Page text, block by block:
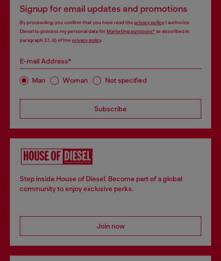
Signup for email updates and promotions
By proceeding, you confirm that you have read the privacy policy, I authorize
Diesel to process my personal data forMarketing purposes*as described in
paragraph 3.1, d) of the privacy policy.
E-mail Address*
Man Woman Not specified
Subscribe
Step inside House of Diesel. Become part of a global
community to enjoy exclusive perks.
Join now